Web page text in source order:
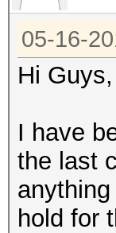
05-16-
Hi Guys,
I have
the last
hold for